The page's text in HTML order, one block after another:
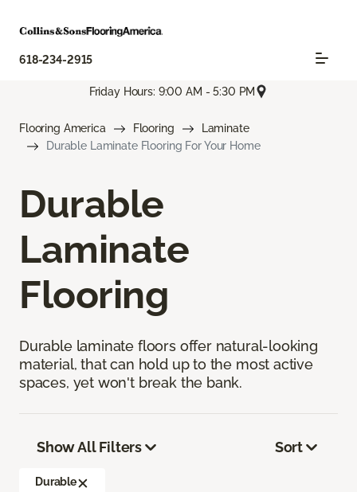
618-234-2915
Friday Hours: 9:00 AM - 5:30 PM
Flooring America Flooring
Laminate
Durable Laminate Flooring For Your Home
Durable
Laminate
Flooring
Durable laminate floors offer natural-looking
material, that can hold up to the most active
spaces, yet won't break the bank.
Show All Filters
Durable
Sort